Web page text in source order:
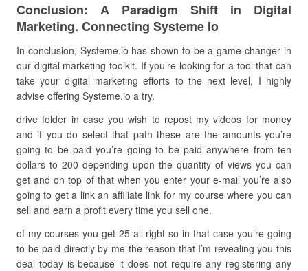
Conclusion: A Paradigm Shift in Digital
Marketing. Connecting Systeme Io
In conclusion, Systeme.io has shown to be a game-changer in
our digital marketing toolkit. If you’re looking for a tool that can
take your digital marketing efforts to the next level, I highly
advise offering Systeme.io a try.
drive folder in case you wish to repost my videos for money
and if you do select that path these are the amounts you’re
going to be paid you’re going to be paid anywhere from ten
dollars to 200 depending upon the quantity of views you can
get and on top of that when you enter your e-mail you’re also
going to get a link an affiliate link for my course where you can
sell and earn a profit every time you sell one.
of my courses you get 25 all right so in that case you’re going
to be paid directly by me the reason that I’m revealing you this
deal today is because it does not require any registering any